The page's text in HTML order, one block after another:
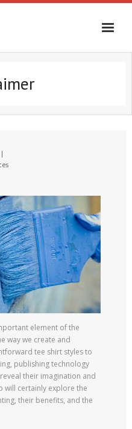
element of the
way we create and
tee shirt styles to
publishing technology
their imagination and
will certainly explore the
their benefits, and the